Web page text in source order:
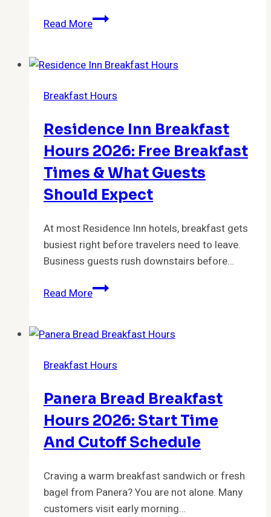
Read MoreBuc-
Hours
What
Does
Buc-
ee’s
Stop
Serving
Breakfast Hours
Residence Inn Breakfast
Hours 2026: Free Breakfast
Times & What Guests
Should Expect
At most Residence Inn hotels, breakfast gets
busiest right before travelers need to leave.
Business guests rush downstairs before…
Read MoreResidence
Hours
Free
Times
&
What
Guests
Expect
Breakfast Hours
Panera Bread Breakfast
Hours 2026: Start Time
And Cutoff Schedule
Craving a warm breakfast sandwich or fresh
bagel from Panera? You are not alone. Many
customers visit early morning…